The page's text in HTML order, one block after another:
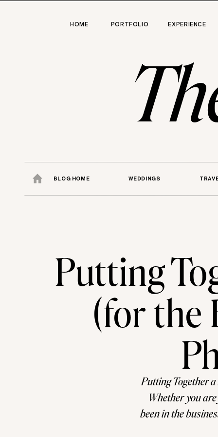
HOME PORTFOLIO EXPERIENCE
BLOG HOME WEDDINGS
Putting
(for the
Putting Together
Whether you
been in the